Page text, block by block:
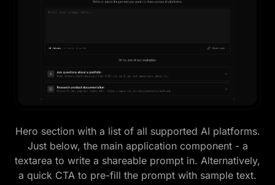
Hero section with a list of all supported AI platforms.
Just below, the main application component - a
textarea to write a shareable prompt in. Alternatively,
a quick CTA to pre-fill the prompt with sample text.